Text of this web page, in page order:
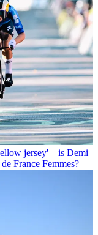
jersey' – is Demi
France Femmes?